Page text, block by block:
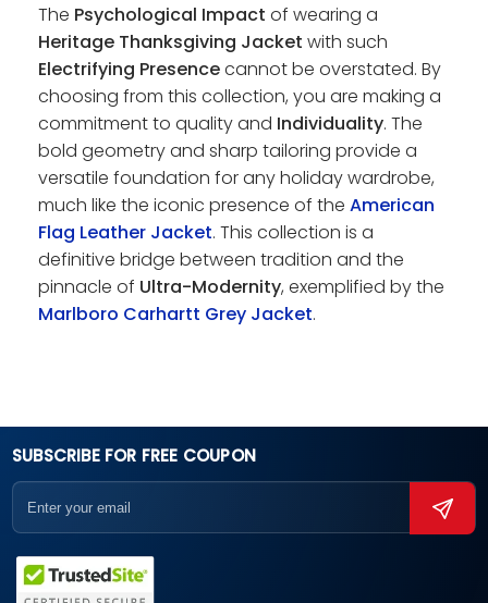
The Psychological Impact of wearing a
Heritage Thanksgiving Jacket with such
Electrifying Presencecannot be overstated. By
choosing from this collection, you are making a
commitment to quality and Individuality. The
bold geometry and sharp tailoring provide a
versatile foundation for any holiday wardrobe,
much like the iconic presence of the American
Flag Leather Jacket. This collection is a
definitive bridge between tradition and the
pinnacle of Ultra-Modernity, exemplified by the
Marlboro Carhartt Grey Jacket.
SUBSCRIBE FOR FREE COUPON